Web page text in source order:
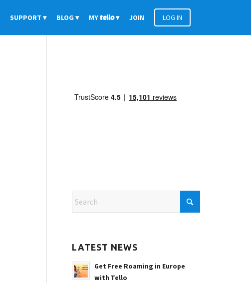
SUPPORT BLOG MYtello JOIN LOG IN
LATEST NEWS
Get Free Roaming in Europe
with Tello